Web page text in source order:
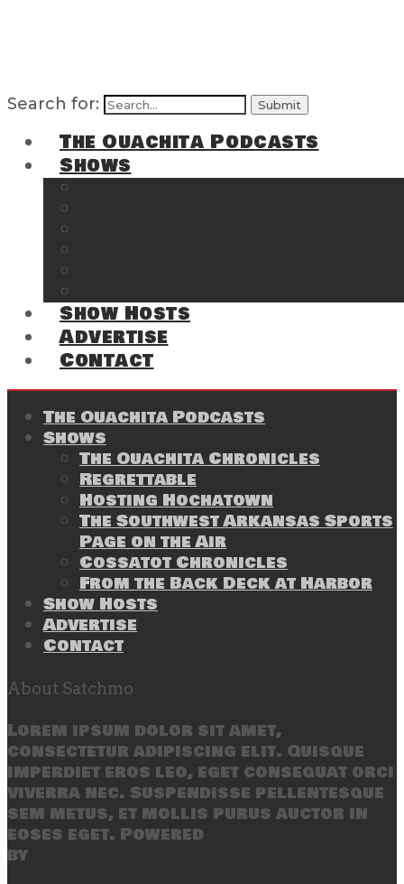
Search for:
The Ouachita Podcasts
Shows
Show Hosts
Advertise
Contact
The Ouachita Podcasts
Shows
The Ouachita Chronicles
Regrettable
Hosting Hochatown
The Southwest Arkansas Sports
Page on the Air
Cossatot Chronicles
From the Back Deck at Harbor
Show Hosts
Advertise
Contact
About Satchmo
Lorem ipsum dolor sit amet,
consectetur adipiscing elit. Quisque
imperdiet eros leo, eget consequat orci
viverra nec. Suspendisse pellentesque
sem metus, et mollis purus auctor in
eoses eget. Powered
by